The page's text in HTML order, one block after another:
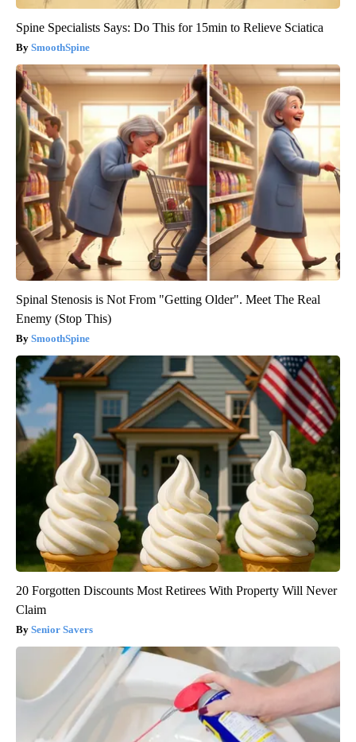
Spine Specialists Says: Do This for 15min to Relieve Sciatica
SmoothSpine
Spinal Stenosis is Not From "Getting Older". Meet The Real
Enemy (Stop This)
SmoothSpine
20 Forgotten Discounts Most Retirees With Property Will Never
Claim
Senior Savers